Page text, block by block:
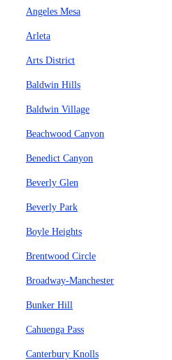
Angeles Mesa
Arleta
Arts District
Baldwin Hills
Baldwin Village
Beachwood Canyon
Benedict Canyon
Beverly Glen
Beverly Park
Boyle Heights
Brentwood Circle
Broadway-Manchester
Bunker Hill
Cahuenga Pass
Canterbury Knolls